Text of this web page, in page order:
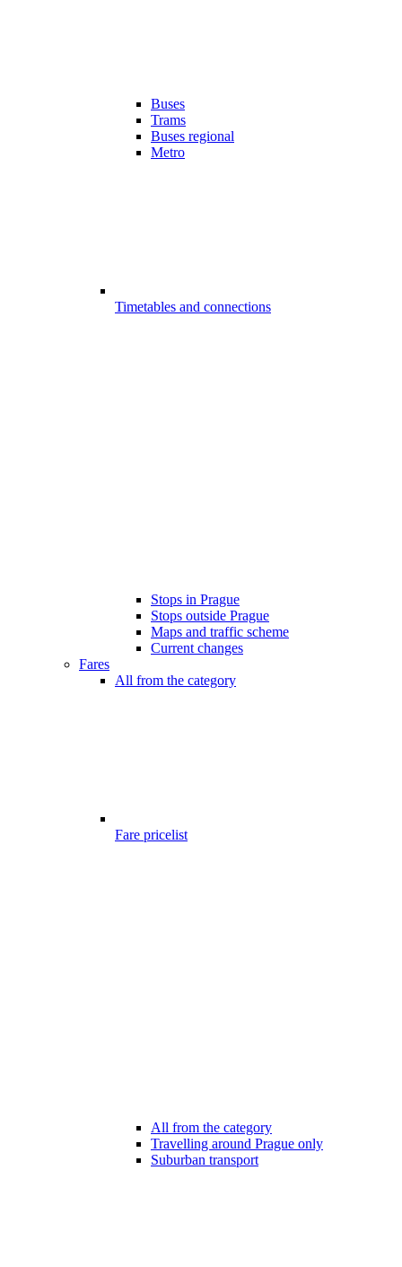
Buses
Trams
Buses regional
Metro
Timetables and connections
Stops in Prague
Stops outside Prague
Maps and traffic scheme
Current changes
Fares
All from the category
Fare pricelist
All from the category
Travelling around Prague only
Suburban transport